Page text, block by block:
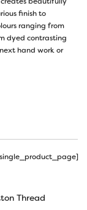
finish to
ranging from
dyed contrasting
hand work or
Thread